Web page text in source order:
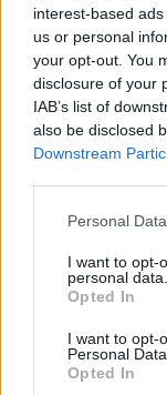
interest-based
us or personal
your opt-out. You
disclosure of your
IAB’s list of
also be disclosed
Downstream
Personal
I want to opt-
personal data.
Opted In
I want to opt-
Personal Data.
Opted In
Huw
this while
the
https://
— Tony
Dorries, the
psychopath ever
Nigel Farage
would restart’